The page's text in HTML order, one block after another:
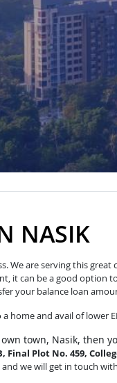
NASIK
are serving this great
it can be a good option
your balance loan
home and avail of lower
town, Nasik, then
Plot No. 459,
and we will get in touch